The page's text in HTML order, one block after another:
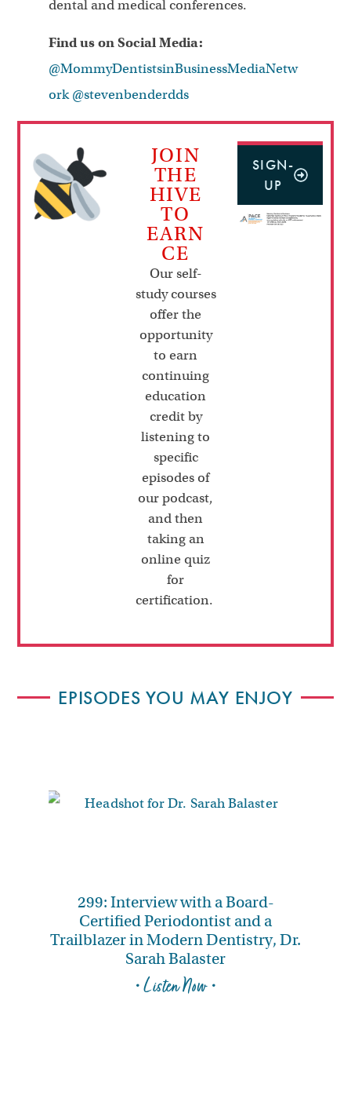
dental and medical conferences.
Find us on Social Media:
@MommyDentistsinBusinessMediaNetw
ork @stevenbenderdds
JOIN
THE
HIVE
TO
EARN
CE
Our self-
study courses
offer the
opportunity
to earn
continuing
education
credit by
listening to
specific
episodes of
our podcast,
and then
taking an
online quiz
for
certification.
SIGN-
UP
EPISODES YOU MAY ENJOY
299: Interview with a Board-
Certified Periodontist and a
Trailblazer in Modern Dentistry, Dr.
Sarah Balaster
• Listen Now •